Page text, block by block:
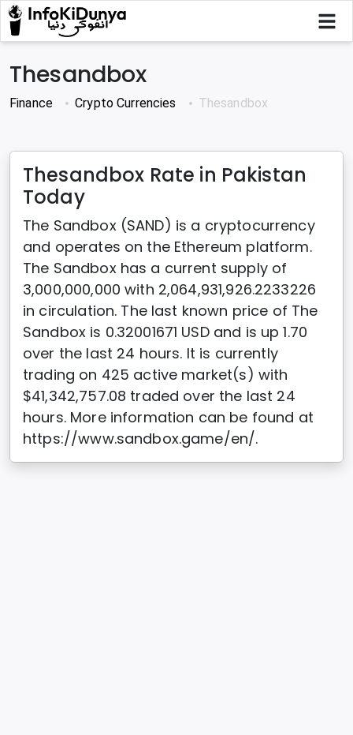
Thesandbox
Finance Crypto Currencies Thesandbox
Thesandbox Rate in Pakistan
Today
The Sandbox (SAND) is a cryptocurrency
and operates on the Ethereum platform.
The Sandbox has a current supply of
3,000,000,000 with 2,064,931,926.2233226
in circulation. The last known price of The
Sandbox is 0.32001671 USD and is up 1.70
over the last 24 hours. It is currently
trading on 425 active market(s) with
$41,342,757.08 traded over the last 24
hours. More information can be found at
https://www.sandbox.game/en/.